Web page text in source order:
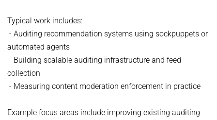
Typical work includes:
- Auditing recommendation systems using sockpuppets or
automated agents
- Building scalable auditing infrastructure and feed
collection
- Measuring content moderation enforcement in practice
Example focus areas include improving existing auditing